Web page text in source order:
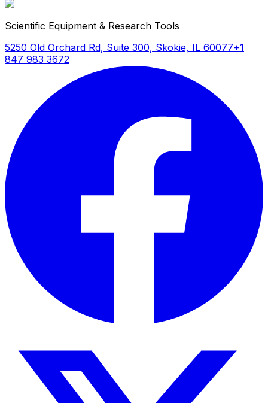
Scientific Equipment & Research Tools
5250 Old Orchard Rd, Suite 300, Skokie, IL 60077+1
847 983 3672